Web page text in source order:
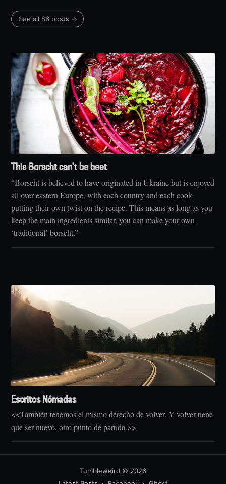
See all 86 posts →
This Borscht can’t be beet
“Borscht is believed to have originated in Ukraine but is enjoyed
all over eastern Europe, with each country and each cook
putting their own twist on the recipe. This means as long as you
keep the main ingredients similar, you can make your own
‘traditional’ borscht.”
Escritos Nómadas
<<También tenemos el mismo derecho de volver. Y volver tiene
que ser nuevo, otro punto de partida.>>
Tumbleweird © 2026